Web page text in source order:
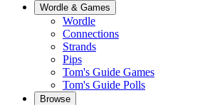
Wordle & Games
Wordle
Connections
Strands
Pips
Tom's Guide Games
Tom's Guide Polls
Browse